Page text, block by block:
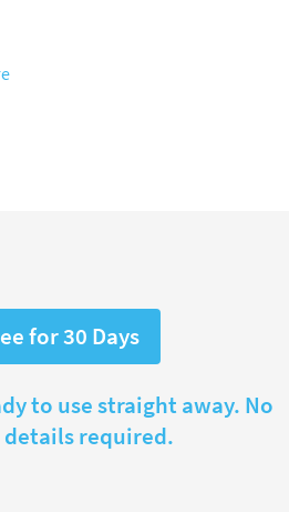
for 30 Days
to use straight away. No
required.